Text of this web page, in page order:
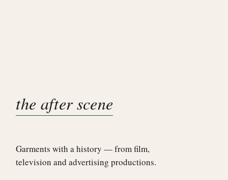
the after scene
Garments with a history — from film,
television and advertising productions.